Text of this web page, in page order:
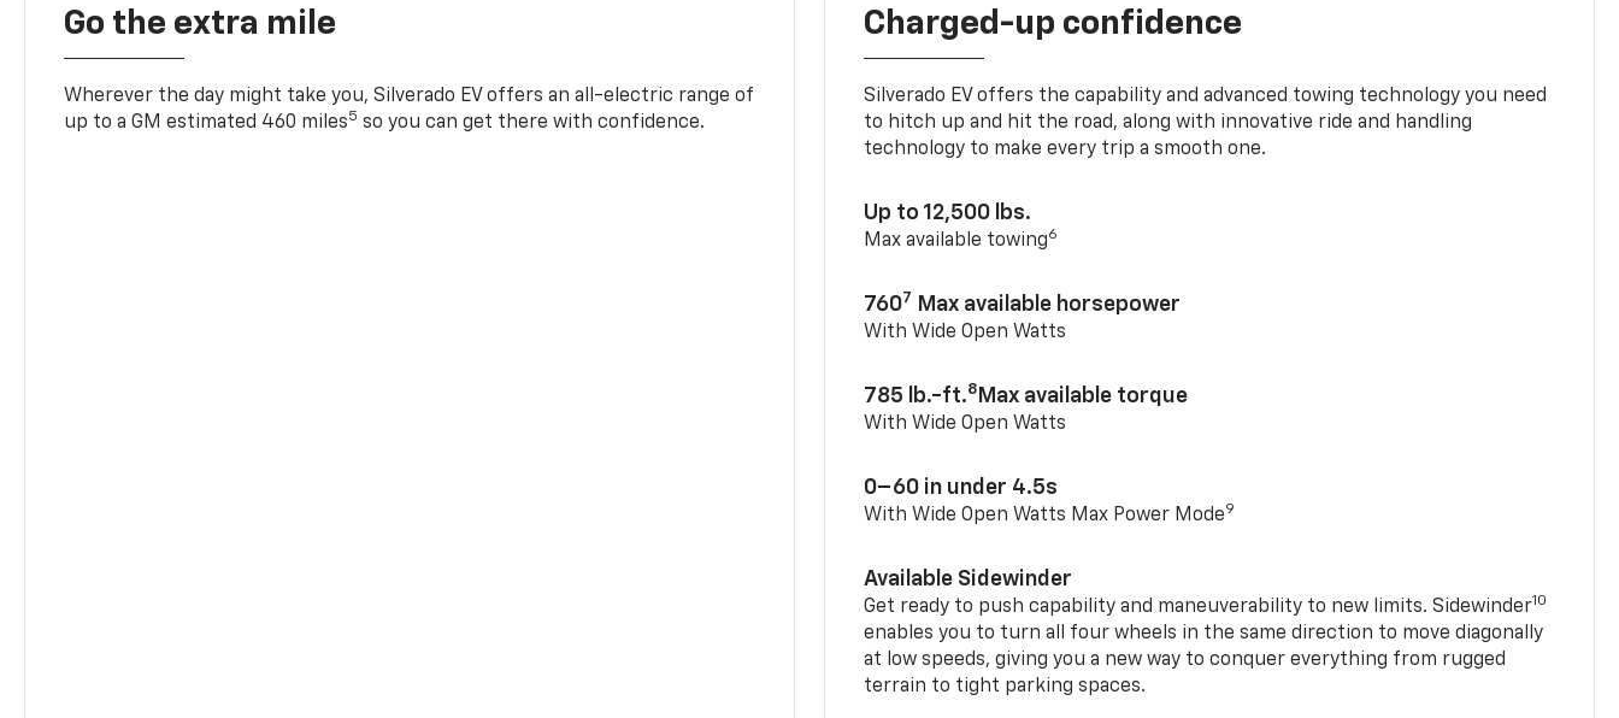
Go the extra mile
Wherever the day might take you, Silverado EV offers an all-electric range of
up to a GM estimated 460 miles5 so you can get there with confidence.
Charged-up confidence
Silverado EV offers the capability and advanced towing technology you need
to hitch up and hit the road, along with innovative ride and handling
technology to make every trip a smooth one.
Up to 12,500 lbs.
Max available towing6
7607 Max available horsepower
With Wide Open Watts
785 lb.-ft.8 Max available torque
With Wide Open Watts
0–60 in under 4.5s
With Wide Open Watts Max Power Mode9
Available Sidewinder
Get ready to push capability and maneuverability to new limits. Sidewinder10
enables you to turn all four wheels in the same direction to move diagonally
at low speeds, giving you a new way to conquer everything from rugged
terrain to tight parking spaces.